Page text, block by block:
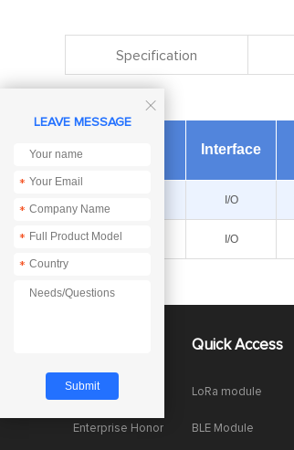
Specification
Interface
I/O
E180-Z5812SP I/O
Company News
Enterprise Honor
Quick Access
LoRa module
BLE Module

LEAVE MESSAGE
*
*
*
*